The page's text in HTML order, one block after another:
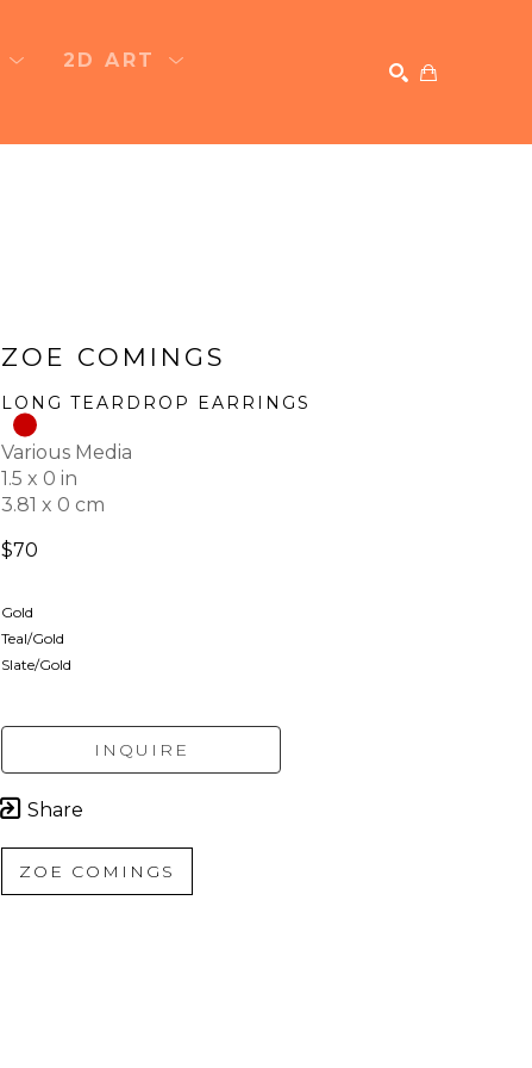
2D ART
ZOE COMINGS
LONG TEARDROP EARRINGS
Various Media
1.5 x 0 in
3.81 x 0 cm
$70
Gold
Teal/Gold
Slate/Gold
INQUIRE
Share
ZOE COMINGS